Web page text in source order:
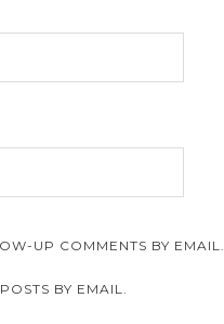
UP COMMENTS BY EMAIL.
BY EMAIL.